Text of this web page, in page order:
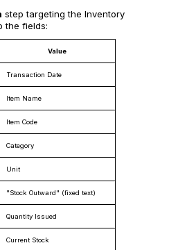
step targeting the Inventory
the fields:
Value
Transaction Date
Item Name
Item Code
Category
Unit
"Stock Outward" (fixed text)
Quantity Issued
Current Stock